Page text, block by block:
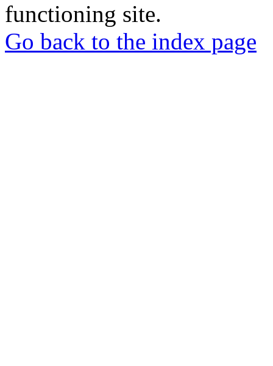
functioning site.
Go back to the index page